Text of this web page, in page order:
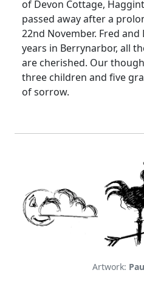
of Devon Cottage,
passed away after a
22nd November. Fred and
years in Berrynarbor, all
are cherished. Our
three children and five
of sorrow.
Artwork: